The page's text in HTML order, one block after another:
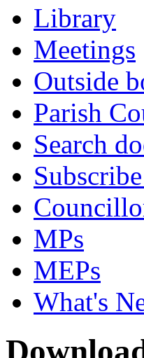
Library
Meetings
Outside
Parish
Search
MPs
MEPs
What's